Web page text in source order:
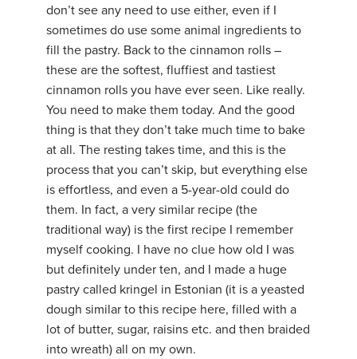
don’t see any need to use either, even if I
sometimes do use some animal ingredients to
fill the pastry. Back to the cinnamon rolls –
these are the softest, fluffiest and tastiest
cinnamon rolls you have ever seen. Like really.
You need to make them today. And the good
thing is that they don’t take much time to bake
at all. The resting takes time, and this is the
process that you can’t skip, but everything else
is effortless, and even a 5-year-old could do
them. In fact, a very similar recipe (the
traditional way) is the first recipe I remember
myself cooking. I have no clue how old I was
but definitely under ten, and I made a huge
pastry called kringel in Estonian (it is a yeasted
dough similar to this recipe here, filled with a
lot of butter, sugar, raisins etc. and then braided
into wreath) all on my own.